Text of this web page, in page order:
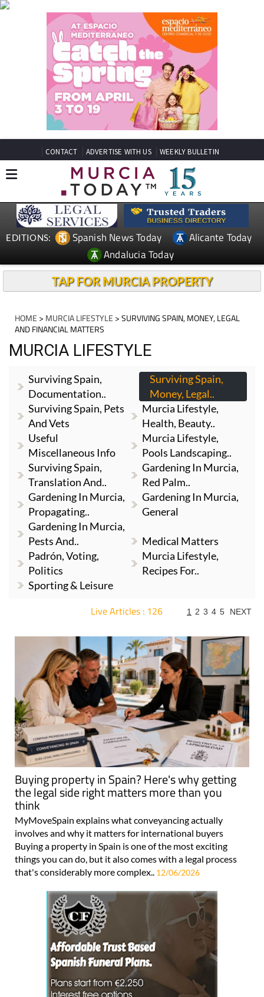
CONTACT ADVERTISE WITH US WEEKLY BULLETIN
EDITIONS: Spanish News Today
Alicante Today
Andalucia Today
TAP FOR MURCIA PROPERTY
HOME > MURCIA LIFESTYLE > SURVIVING SPAIN, MONEY, LEGAL
AND FINANCIAL MATTERS
MURCIA LIFESTYLE
Surviving Spain,
Documentation..
Surviving Spain,
Money, Legal..
Surviving Spain, Pets
And Vets
Murcia Lifestyle,
Health, Beauty..
Useful
Miscellaneous Info
Murcia Lifestyle,
Pools Landscaping..
Surviving Spain,
Translation And..
Gardening In Murcia,
Red Palm..
Gardening In Murcia,
Propagating..
Gardening In Murcia,
General
Gardening In Murcia,
Pests And..
Medical Matters
Padrón, Voting,
Politics
Murcia Lifestyle,
Recipes For..
Sporting & Leisure
Live Articles : 126 1 2 3 4 5 NEXT
Buying property in Spain? Here's why getting
the legal side right matters more than you
think
MyMoveSpain explains what conveyancing actually
involves and why it matters for international buyers
Buying a property in Spain is one of the most exciting
things you can do, but it also comes with a legal process
that's considerably more complex.. 12/06/2026